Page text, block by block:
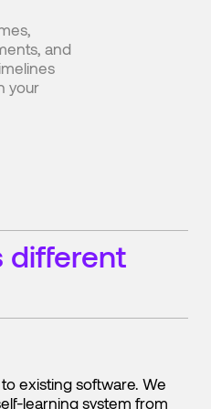
and
your
different
existing software. We
learning system from